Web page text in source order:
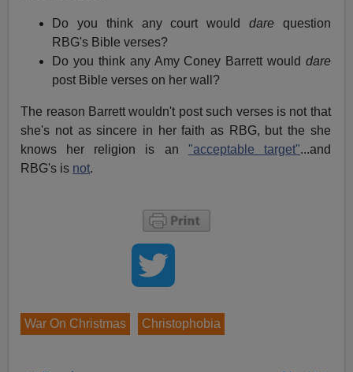
Do you think any court would dare question
RBG's Bible verses?
Do you think any Amy Coney Barrett would dare
post Bible verses on her wall?
The reason Barrett wouldn't post such verses is not that
she's not as sincere in her faith as RBG, but the she
knows her religion is an "acceptable target"...and
RBG's is not.
War On Christmas Christophobia